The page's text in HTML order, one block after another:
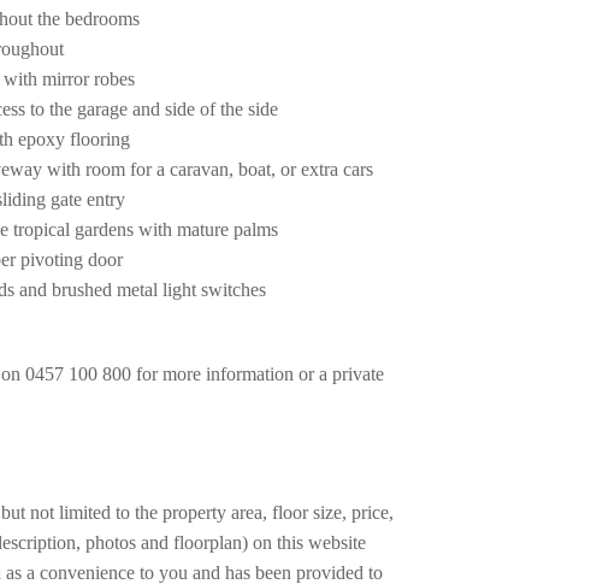
the bedrooms
with mirror robes
to the garage and side of the side
epoxy flooring
with room for a caravan, boat, or extra cars
gate entry
tropical gardens with mature palms
pivoting door
and brushed metal light switches
0457 100 800 for more information or a private
not limited to the property area, floor size, price,
photos and floorplan) on this website
a convenience to you and has been provided to